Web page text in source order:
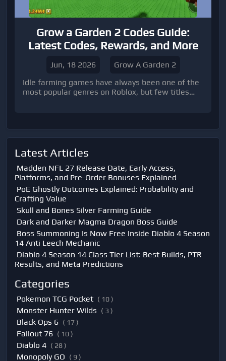
Grow a Garden 2 Codes Guide:
Latest Codes, Rewards, and More
Jun, 18 2026
Grow A Garden 2
Idle farming games have always been one of the
most popular genres on Roblox, but few titles
garden expansion system, and rewarding
progression mechanics.
Latest Articles
Madden NFL 27 Release Date, Early Access,
Platforms, and Pre-Order Bonuses Explained
PoE Ghostly Outcomes Explained: Probability and
Crafting Value
Skull and Bones Silver Farming Guide
Dark and Darker Magma Dragon Boss Guide
Boss Summoning Is Now Free Inside Diablo 4 Season
14 Anti Leech Mechanic
Diablo 4 Season 14 Class Tier List: Best Builds, PTR
Results, and Meta Predictions
Categories
Pokemon TCG Pocket ( 10 )
Monster Hunter Wilds ( 3 )
Black Ops 6 ( 17 )
Fallout 76 ( 10 )
Diablo 4 ( 28 )
Monopoly GO ( 9 )